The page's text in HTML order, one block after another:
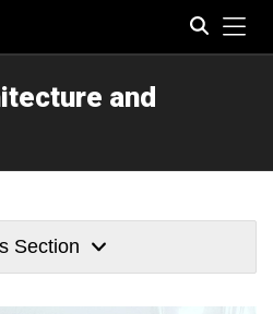
and
Section